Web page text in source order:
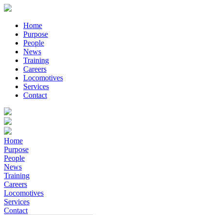
Home
Purpose
People
News
Training
Careers
Locomotives
Services
Contact
Home
Purpose
People
News
Training
Careers
Locomotives
Services
Contact